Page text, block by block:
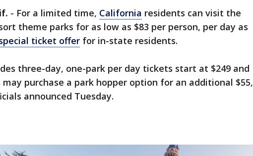
- For a limited time, California residents can visit the
theme parks for as low as $83 per person, per day as
ticket offer for in-state residents.
three-day, one-park per day tickets start at $249 and
purchase a park hopper option for an additional $55,
announced Tuesday.